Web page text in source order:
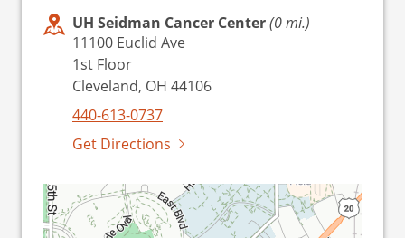
UH Seidman Cancer Center(0 mi.)
11100 Euclid Ave
1st Floor
Cleveland, OH 44106
440-613-0737
Get Directions